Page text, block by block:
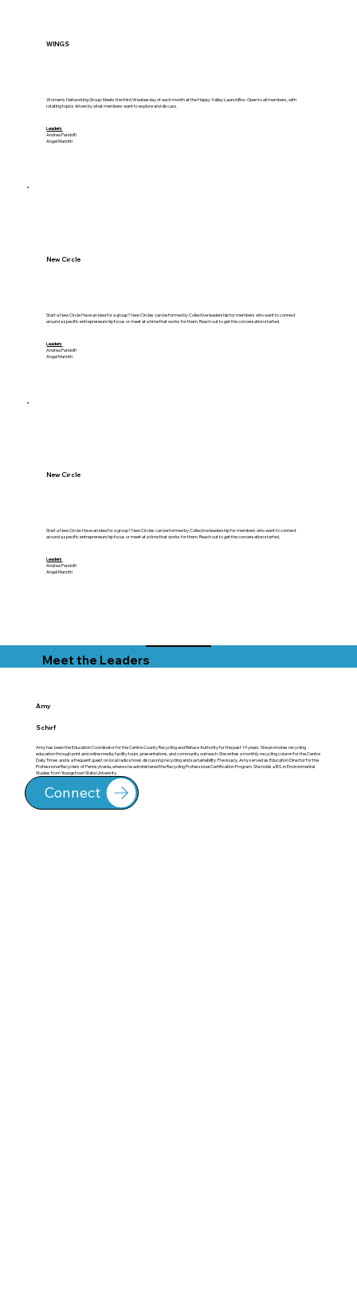
WINGS
Women's Networking Group: Meets the third Wednesday of each month at the Happy Valley LaunchBox. Open to all members, with
rotating topics driven by what members want to explore and discuss.
Leaders
Andrea Pandolfi
Angel Mariotti
New Circle
Start a New Circle Have an idea for a group? New Circles can be formed by Collective leadership for members who want to connect
around a specific entrepreneurship focus or meet at a time that works for them. Reach out to get the conversation started.
Leaders
Andrea Pandolfi
Angel Mariotti
New Circle
Start a New Circle: Have an idea for a group? New Circles can be formed by Collective leadership for members who want to connect
around a specific entrepreneurship focus or meet at a time that works for them. Reach out to get the conversation started.
Leaders
Andrea Pandolfi
Angel Mariotti
Meet the Leaders
Amy
Schirf
Amy has been the Education Coordinator for the Centre County Recycling and Refuse Authority for the past 19 years. She promotes recycling
education through print and online media, facility tours, presentations, and community outreach. She writes a monthly recycling column for the Centre
Daily Times and is a frequent guest on local radio shows discussing recycling and sustainability. Previously, Amy served as Education Director for the
Professional Recyclers of Pennsylvania, where she administered the Recycling Professional Certification Program. She holds a B.S. in Environmental
Studies from Youngstown State University.
Connect